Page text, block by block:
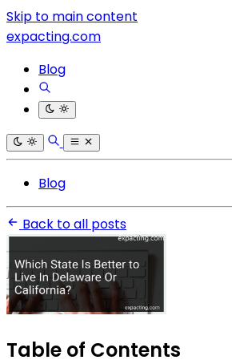
Skip to main content
expacting.com
Blog
Blog
Back to all posts
Table of Contents